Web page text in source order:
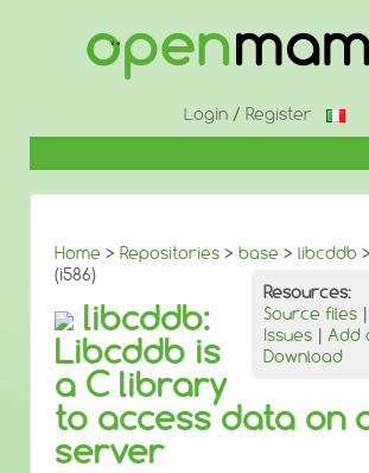
Login/ Register
Home > Repositories > base > libcddb
(i586)
Resources:
Source files |
Issues | Add
Download
libcddb:
Libcddb is
a C library
to access data on
server